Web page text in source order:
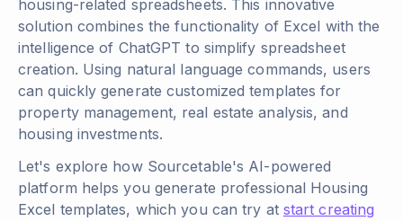
housing-related spreadsheets. This innovative
solution combines the functionality of Excel with the
intelligence of ChatGPT to simplify spreadsheet
creation. Using natural language commands, users
can quickly generate customized templates for
property management, real estate analysis, and
housing investments.
Let's explore how Sourcetable's AI-powered
platform helps you generate professional Housing
Excel templates, which you can try at start creating